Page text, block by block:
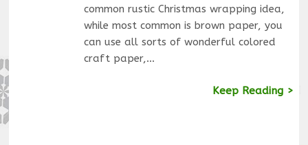
common rustic Christmas wrapping idea,
while most common is brown paper, you
can use all sorts of wonderful colored
craft paper,…
Keep Reading >